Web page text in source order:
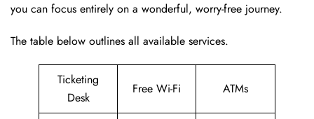
you can focus entirely on a wonderful, worry-free journey.
The table below outlines all available services.
Ticketing
Desk
Free Wi-Fi ATMs